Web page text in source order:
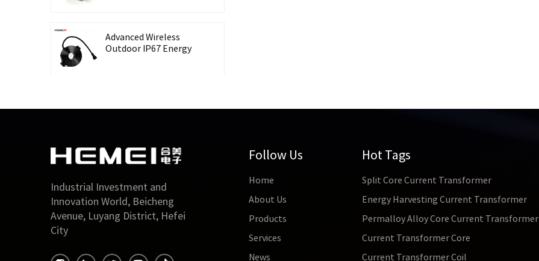
Advanced Wireless
Outdoor IP67 Energy
26mm Split Core
Current Transformer
for Energy Monitoring
Three-Phase Split Core
Industrial Investment and
Innovation World, Beicheng
Avenue, Luyang District, Hefei
City
Follow Us
Home
About Us
Products
Services
News
Hot Tags
Split Core Current Transformer
Energy Harvesting Current Transformer
Permalloy Alloy Core Current Transformer
Current Transformer Core
Current Transformer Coil